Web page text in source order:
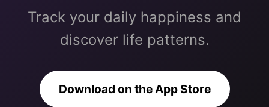
Track your daily happiness and
discover life patterns.
Download on the App Store